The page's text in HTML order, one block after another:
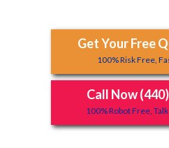
Get Your Free
100% Risk Free,
Call Now
100% Robot Free,